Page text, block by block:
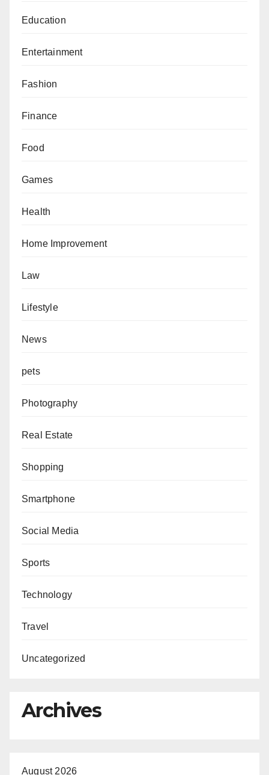
Education
Entertainment
Fashion
Finance
Food
Games
Health
Home Improvement
Law
Lifestyle
News
pets
Photography
Real Estate
Shopping
Smartphone
Social Media
Sports
Technology
Travel
Uncategorized
Archives
August 2026